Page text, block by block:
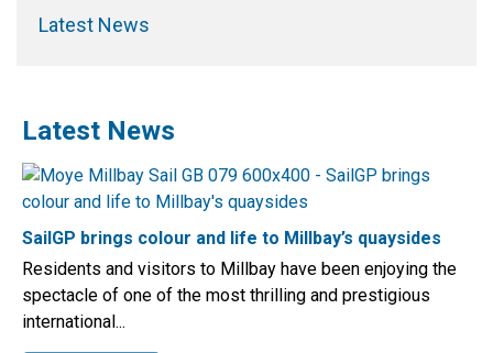
Latest News
Latest News
SailGP brings colour and life to Millbay’s quaysides
Residents and visitors to Millbay have been enjoying the
spectacle of one of the most thrilling and prestigious
international...